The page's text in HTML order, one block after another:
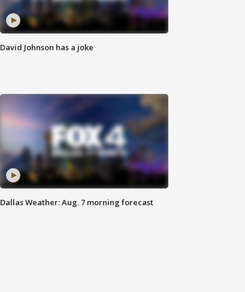
David Johnson has a joke
Dallas Weather: Aug. 7 morning forecast